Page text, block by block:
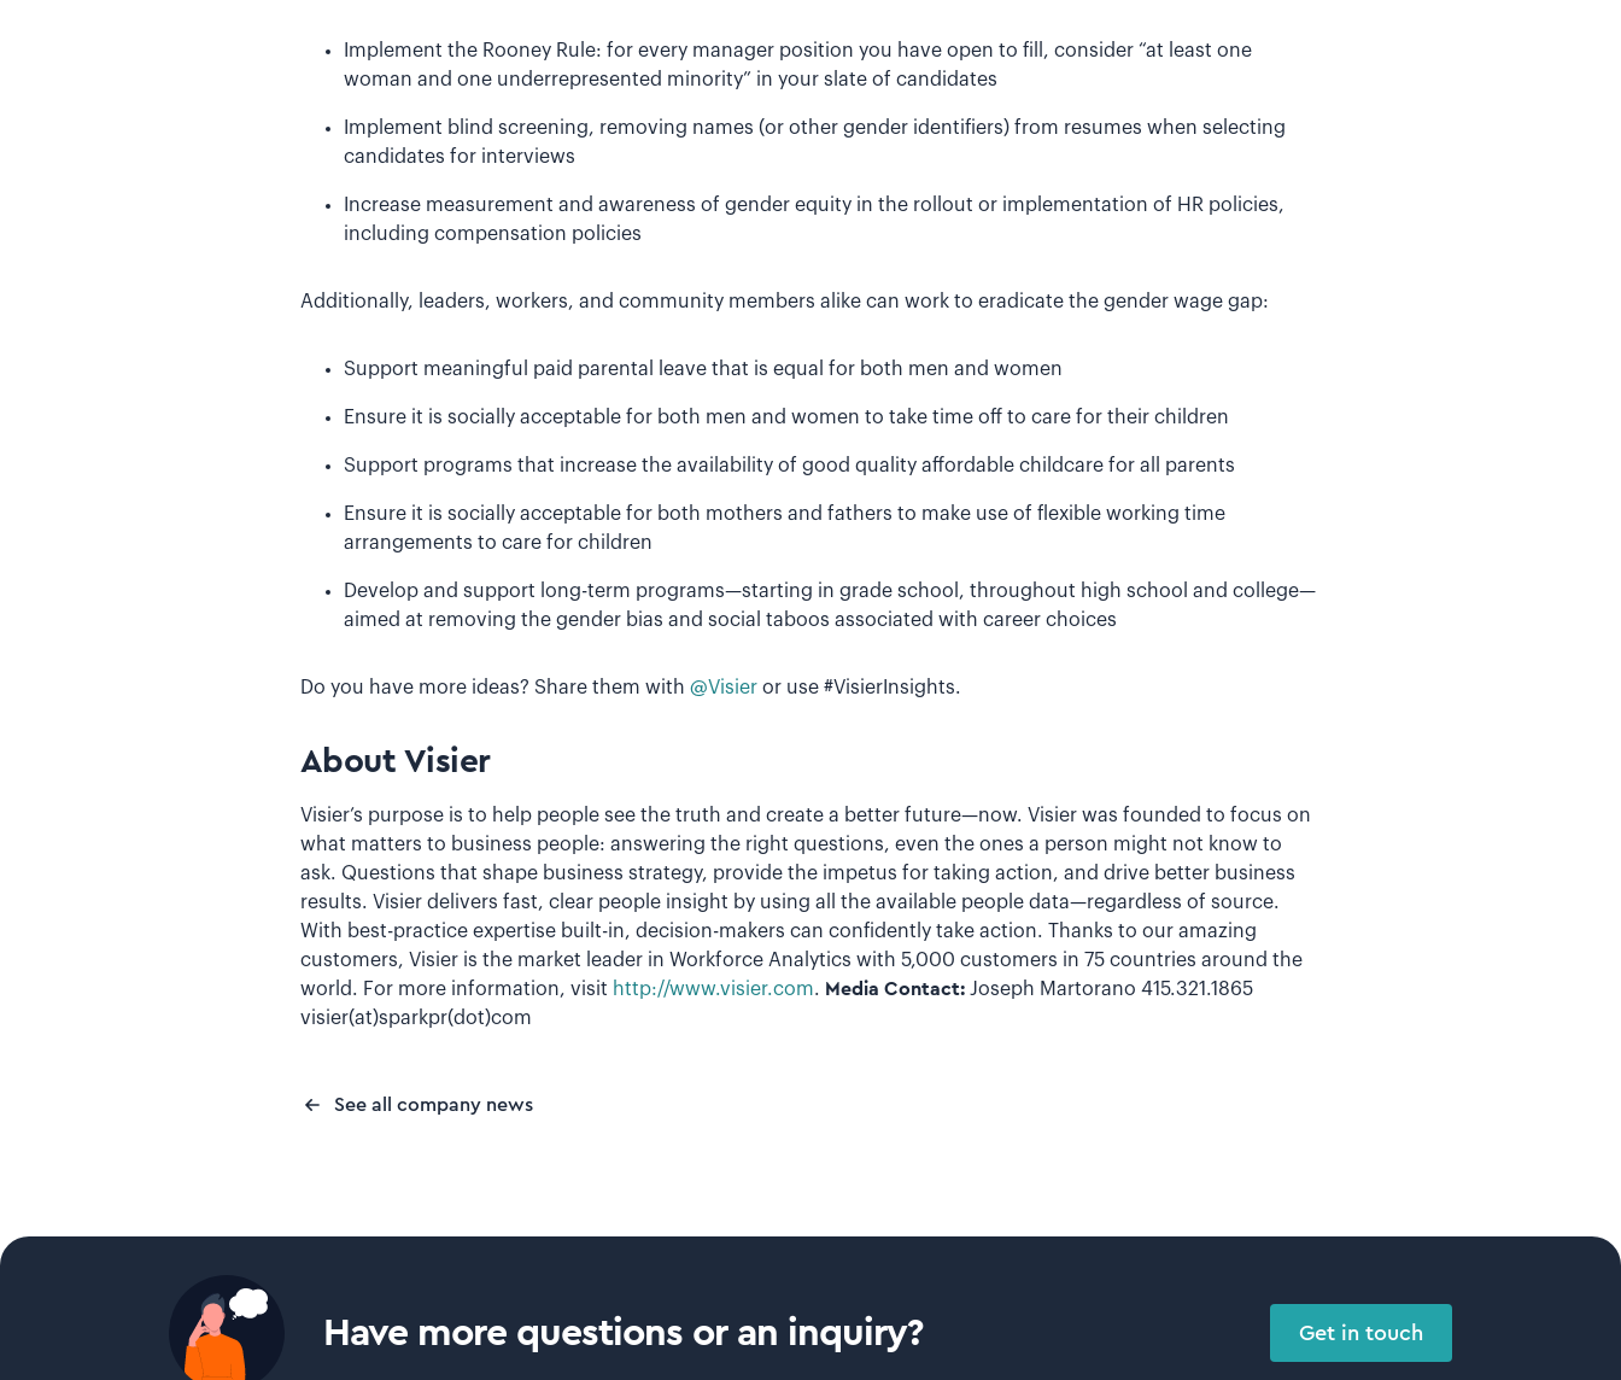
Implement the Rooney Rule: for every manager position you have open to fill, consider “at least one
woman and one underrepresented minority” in your slate of candidates
Implement blind screening, removing names (or other gender identifiers) from resumes when selecting
candidates for interviews
Increase measurement and awareness of gender equity in the rollout or implementation of HR policies,
including compensation policies
Additionally, leaders, workers, and community members alike can work to eradicate the gender wage gap:
Support meaningful paid parental leave that is equal for both men and women
Ensure it is socially acceptable for both men and women to take time off to care for their children
Support programs that increase the availability of good quality affordable childcare for all parents
Ensure it is socially acceptable for both mothers and fathers to make use of flexible working time
arrangements to care for children
Develop and support long-term programs—starting in grade school, throughout high school and college—
aimed at removing the gender bias and social taboos associated with career choices
Do you have more ideas? Share them with @Visieror use #VisierInsights.
About Visier
Visier’s purpose is to help people see the truth and create a better future—now. Visier was founded to focus on
what matters to business people: answering the right questions, even the ones a person might not know to
ask. Questions that shape business strategy, provide the impetus for taking action, and drive better business
results. Visier delivers fast, clear people insight by using all the available people data—regardless of source.
With best-practice expertise built-in, decision-makers can confidently take action. Thanks to our amazing
customers, Visier is the market leader in Workforce Analytics with 5,000 customers in 75 countries around the
world. For more information, visit http://www.visier.com. Media Contact:Joseph Martorano 415.321.1865
visier(at)sparkpr(dot)com
See all company news
Have more questions or an inquiry? Get in touch